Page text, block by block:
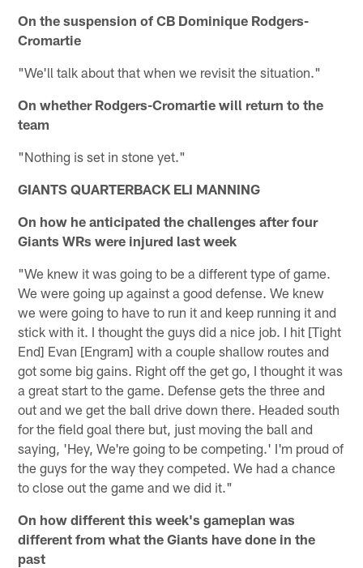
On the suspension of CB Dominique Rodgers-
Cromartie
"We'll talk about that when we revisit the situation."
On whether Rodgers-Cromartie will return to the
team
"Nothing is set in stone yet."
GIANTS QUARTERBACK ELI MANNING
On how he anticipated the challenges after four
Giants WRs were injured last week
"We knew it was going to be a different type of game.
We were going up against a good defense. We knew
we were going to have to run it and keep running it and
stick with it. I thought the guys did a nice job. I hit [Tight
End] Evan [Engram] with a couple shallow routes and
got some big gains. Right off the get go, I thought it was
a great start to the game. Defense gets the three and
out and we get the ball drive down there. Headed south
for the field goal there but, just moving the ball and
saying, 'Hey, We're going to be competing.' I'm proud of
the guys for the way they competed. We had a chance
to close out the game and we did it."
On how different this week's gameplan was
different from what the Giants have done in the
past